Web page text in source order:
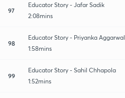
97
Educator Story - Jafar Sadik
2:08mins
98
Educator Story - Priyanka Aggarwal
1:58mins
99
Educator Story - Sahil Chhapola
1:52mins